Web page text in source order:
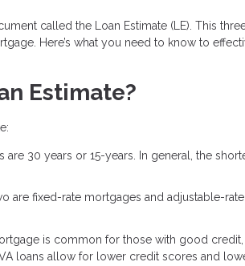
called the Loan Estimate (LE). This
Here’s what you need to know to
Estimate?
30 years or 15-years. In general, the
are fixed-rate mortgages and adjustable-rate
is common for those with good credit,
loans allow for lower credit scores and